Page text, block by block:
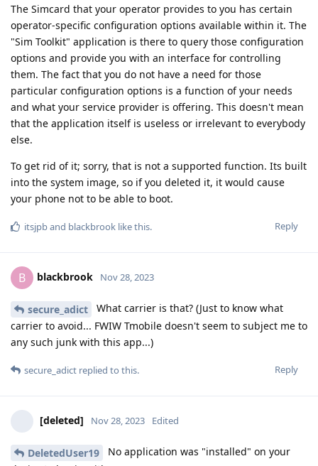
The Simcard that your operator provides to you has certain
operator-specific configuration options available within it. The
"Sim Toolkit" application is there to query those configuration
options and provide you with an interface for controlling
them. The fact that you do not have a need for those
particular configuration options is a function of your needs
and what your service provider is offering. This doesn't mean
that the application itself is useless or irrelevant to everybody
else.
To get rid of it; sorry, that is not a supported function. Its built
into the system image, so if you deleted it, it would cause
your phone not to be able to boot.
Reply
itsjpband blackbrook like this.
B blackbrook Nov 28, 2023
secure_adict
What carrier is that? (Just to know what
carrier to avoid... FWIW Tmobile doesn't seem to subject me to
any such junk with this app...)
Reply
secure_adict replied to this.
[deleted] Nov 28, 2023 Edited
DeletedUser19
No application was "installed" on your